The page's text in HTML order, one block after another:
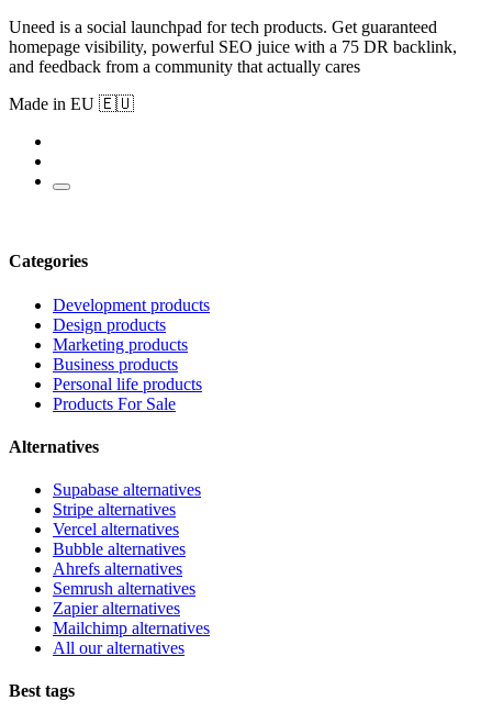
Uneed is a social launchpad for tech products. Get guaranteed
homepage visibility, powerful SEO juice with a 75 DR backlink,
and feedback from a community that actually cares
Made in EU 🇪🇺
Categories
Development products
Design products
Marketing products
Business products
Personal life products
Products For Sale
Alternatives
Supabase alternatives
Stripe alternatives
Vercel alternatives
Bubble alternatives
Ahrefs alternatives
Semrush alternatives
Zapier alternatives
Mailchimp alternatives
All our alternatives
Best tags